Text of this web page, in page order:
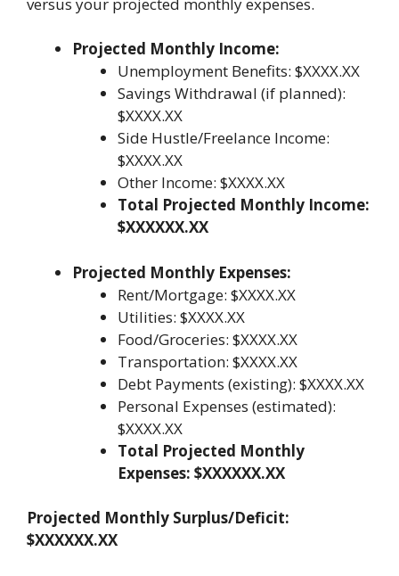
Projected Monthly Income:
Unemployment Benefits: $XXXX.XX
Savings Withdrawal (if planned):
$XXXX.XX
Side Hustle/Freelance Income:
$XXXX.XX
Other Income: $XXXX.XX
Total Projected Monthly Income:
$XXXXXX.XX
Projected Monthly Expenses:
Rent/Mortgage: $XXXX.XX
Utilities: $XXXX.XX
Food/Groceries: $XXXX.XX
Transportation: $XXXX.XX
Debt Payments (existing): $XXXX.XX
Personal Expenses (estimated):
$XXXX.XX
Total Projected Monthly
Expenses: $XXXXXX.XX
Projected Monthly Surplus/Deficit:
$XXXXXX.XX